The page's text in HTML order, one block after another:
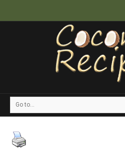
Go to...